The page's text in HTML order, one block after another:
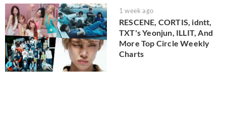
1 week ago
RESCENE, CORTIS, idntt,
TXT's Yeonjun, ILLIT, And
More Top Circle Weekly
Charts